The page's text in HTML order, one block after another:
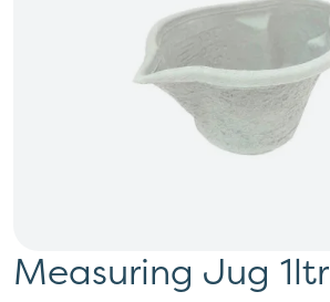
Measuring Jug 1ltr